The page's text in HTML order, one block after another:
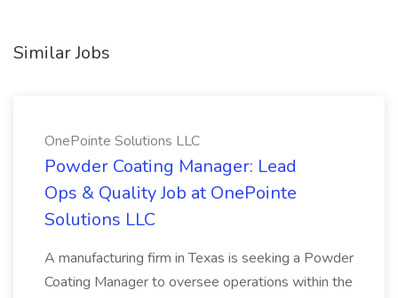
Similar Jobs
OnePointe Solutions LLC
Powder Coating Manager: Lead
Ops & Quality Job at OnePointe
Solutions LLC
A manufacturing firm in Texas is seeking a Powder
Coating Manager to oversee operations within the